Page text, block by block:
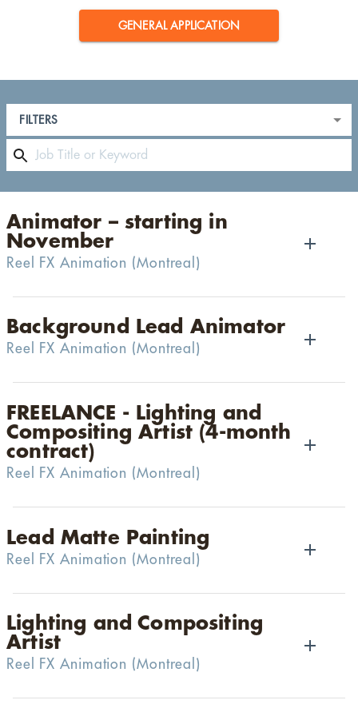
GENERAL APPLICATION
FILTERS
Animator – starting in
November
Reel FX Animation (Montreal )
Background Lead Animator
Reel FX Animation (Montreal )
FREELANCE - Lighting and
Compositing Artist (4-month
contract)
Reel FX Animation (Montreal )
Lead Matte Painting
Reel FX Animation (Montreal )
Lighting and Compositing
Artist
Reel FX Animation (Montreal )